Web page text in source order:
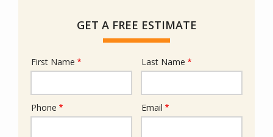
GET A FREE ESTIMATE
Name
First Name Last Name
Contact
Phone Email